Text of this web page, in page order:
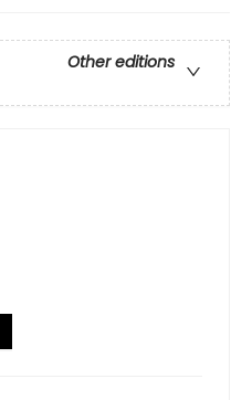
Other editions